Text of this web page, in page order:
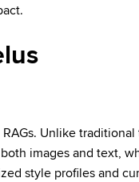
Unlike traditional
images and text,
style profiles and